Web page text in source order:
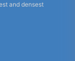
and densest